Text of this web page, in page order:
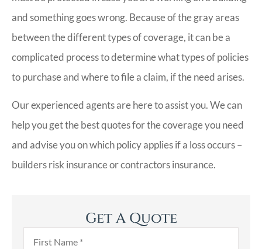
and something goes wrong. Because of the gray areas
between the different types of coverage, it can be a
complicated process to determine what types of policies
to purchase and where to file a claim, if the need arises.
Our experienced agents are here to assist you. We can
help you get the best quotes for the coverage you need
and advise you on which policy applies if a loss occurs –
builders risk insurance or contractors insurance.
Get A Quote
First
Name*